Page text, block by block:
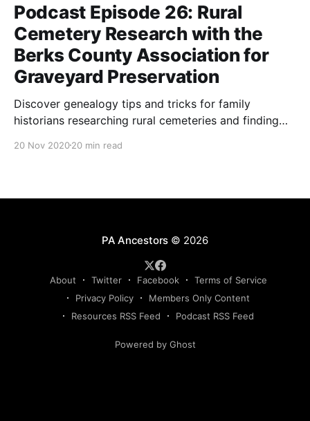
Podcast Episode 26: Rural
Cemetery Research with the
Berks County Association for
Graveyard Preservation
Discover genealogy tips and tricks for family
historians researching rural cemeteries and finding
episode featuring Lara Thomas of the Berks County
20 Nov 202020 min read
PA Ancestors © 2026
About Twitter Facebook
Terms of Service
Privacy Policy
Members Only Content
Resources RSS Feed
Podcast RSS Feed
Powered by Ghost